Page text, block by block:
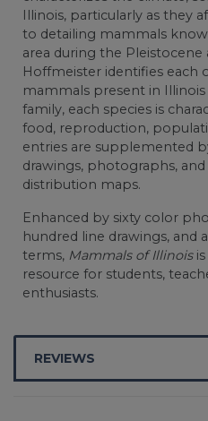
Illinois, particularly as they
to detailing mammals
area during the Pleistocene
Hoffmeister identifies each
mammals present in Illinois
family, each species is
food, reproduction,
entries are supplemented
drawings, photographs,
distribution maps.
Enhanced by sixty color
hundred line drawings, and
terms, Mammals of Illinoisis
resource for students,
enthusiasts.
REVIEWS